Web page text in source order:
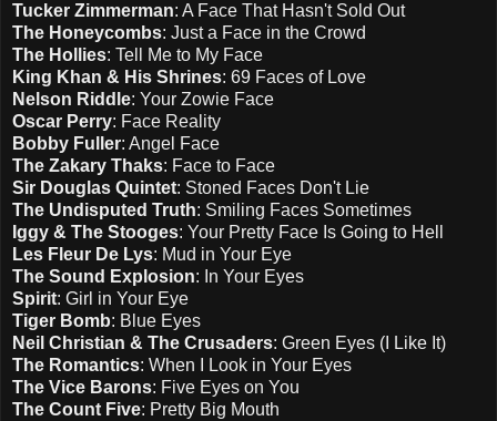
Tucker Zimmerman: A Face That Hasn't Sold Out
The Honeycombs: Just a Face in the Crowd
The Hollies: Tell Me to My Face
King Khan & His Shrines: 69 Faces of Love
Nelson Riddle: Your Zowie Face
Oscar Perry: Face Reality
Bobby Fuller: Angel Face
The Zakary Thaks: Face to Face
Sir Douglas Quintet: Stoned Faces Don't Lie
The Undisputed Truth: Smiling Faces Sometimes
Iggy & The Stooges: Your Pretty Face Is Going to Hell
Les Fleur De Lys: Mud in Your Eye
The Sound Explosion: In Your Eyes
Spirit: Girl in Your Eye
Tiger Bomb: Blue Eyes
Neil Christian & The Crusaders: Green Eyes (I Like It)
The Romantics: When I Look in Your Eyes
The Vice Barons: Five Eyes on You
The Count Five: Pretty Big Mouth